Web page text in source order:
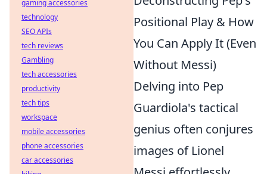
Positional Play & How
You Can Apply It (Even
Without Messi)
Delving into Pep
Guardiola's tactical
genius often conjures
images of Lionel
gaming accessories
technology
SEO APIs
tech reviews
Gambling
tech accessories
productivity
tech tips
workspace
mobile accessories
phone accessories
car accessories